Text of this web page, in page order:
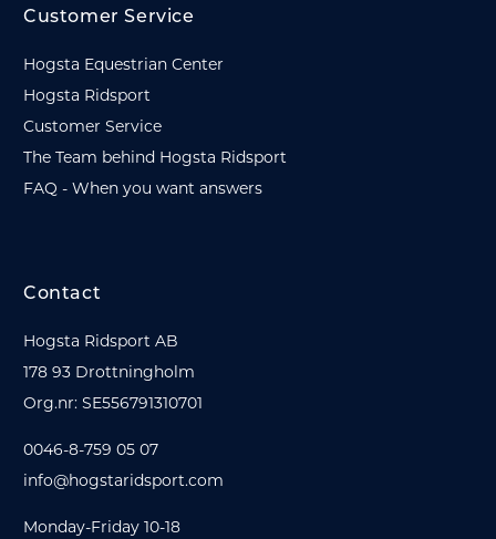
Customer Service
Hogsta Equestrian Center
Hogsta Ridsport
Customer Service
The Team behind Hogsta Ridsport
FAQ - When you want answers
Contact
Hogsta Ridsport AB
178 93 Drottningholm
Org.nr: SE556791310701
0046-8-759 05 07
info@hogstaridsport.com
Monday-Friday 10-18